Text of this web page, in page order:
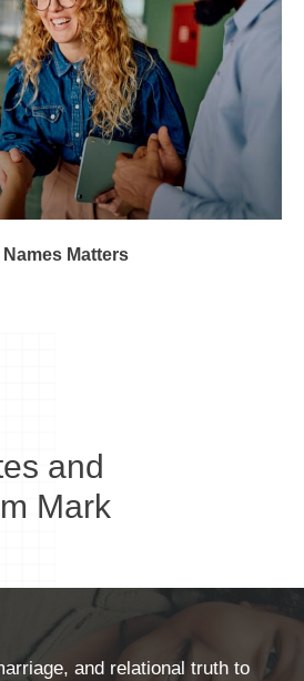
Matters
and
Mark
and relational truth to